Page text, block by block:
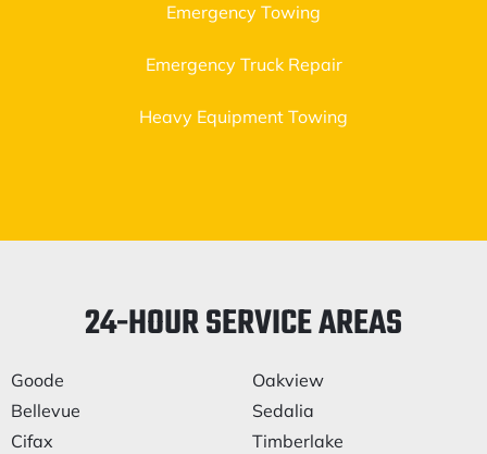
Emergency Towing
Emergency Truck Repair
Heavy Equipment Towing
24-HOUR SERVICE AREAS
Goode
Bellevue
Cifax
Oakview
Sedalia
Timberlake